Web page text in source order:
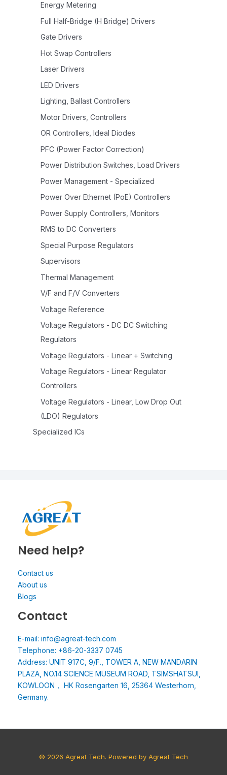
Energy Metering
Full Half-Bridge (H Bridge) Drivers
Gate Drivers
Hot Swap Controllers
Laser Drivers
LED Drivers
Lighting, Ballast Controllers
Motor Drivers, Controllers
OR Controllers, Ideal Diodes
PFC (Power Factor Correction)
Power Distribution Switches, Load Drivers
Power Management - Specialized
Power Over Ethernet (PoE) Controllers
Power Supply Controllers, Monitors
RMS to DC Converters
Special Purpose Regulators
Supervisors
Thermal Management
V/F and F/V Converters
Voltage Reference
Voltage Regulators - DC DC Switching
Regulators
Voltage Regulators - Linear + Switching
Voltage Regulators - Linear Regulator
Controllers
Voltage Regulators - Linear, Low Drop Out
(LDO) Regulators
Specialized ICs
Need help?
Contact us
About us
Blogs
Contact
E-mail: info@agreat-tech.com
Telephone: +86-20-3337 0745
Address: UNIT 917C, 9/F., TOWER A, NEW MANDARIN
PLAZA, NO.14 SCIENCE MUSEUM ROAD, TSIMSHATSUI,
KOWLOON， HK Rosengarten 16, 25364 Westerhorn,
Germany.
© 2026 Agreat Tech. Powered by Agreat Tech